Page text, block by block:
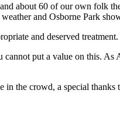
about 60 of our own folk
and Osborne Park
and deserved treatment.
put a value on this.
the crowd, a special